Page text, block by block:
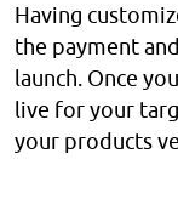
Having
the payment
launch. Once
live for your
your products